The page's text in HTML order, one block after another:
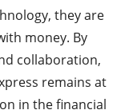
they are
money. By
collaboration,
remains at
in the financial